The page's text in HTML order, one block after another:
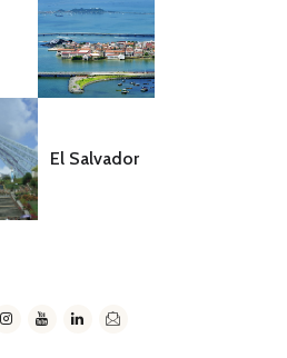
El Salvador